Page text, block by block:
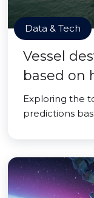
Data & Tech
Vessel
based on
Exploring the
predictions